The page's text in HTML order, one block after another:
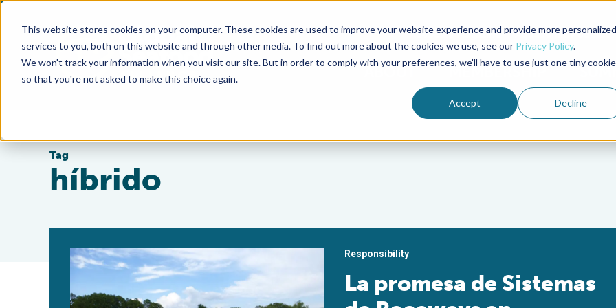
This website stores cookies on your computer. These cookies are used to improve your website experience and provide more personalized
services to you, both on this website and through other media. To find out more about the cookies we use, see our Privacy Policy.
We won't track your information when you visit our site. But in order to comply with your preferences, we'll have to use just one tiny cookie
so that you're not asked to make this choice again.
Accept Decline
Advocate Magazine Aquademia Podcast
ABOUT MEMBERSHIP
Tag
híbrido
Responsibility
La promesa de Sistemas